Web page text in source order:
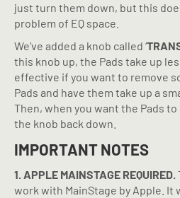
just turn them down, but this
problem of EQ space.
We’ve added a knob called ‘
this knob up, the Pads take up
effective if you want to remove
Pads and have them take up a
Then, when you want the Pads
the knob back down.
IMPORTANT NOTES
1. APPLE MAINSTAGE REQUIRED.
work with MainStage by Apple. It